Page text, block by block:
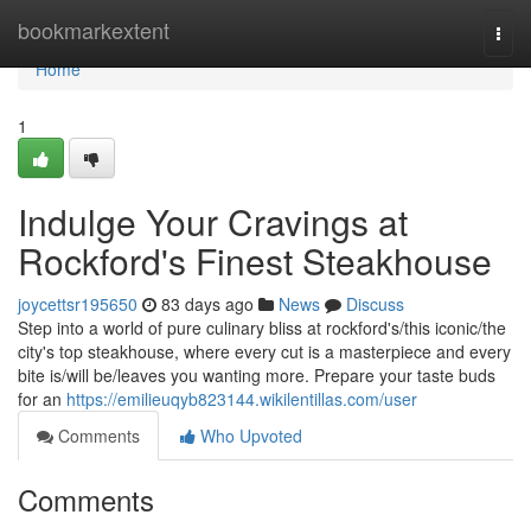
bookmarkextent
Home
Home
1
Indulge Your Cravings at
Rockford's Finest Steakhouse
joycettsr195650 83 days ago News
Discuss
Step into a world of pure culinary bliss at rockford's/this iconic/the
city's top steakhouse, where every cut is a masterpiece and every
bite is/will be/leaves you wanting more. Prepare your taste buds
for an https://emilieuqyb823144.wikilentillas.com/user
Comments
Who Upvoted
Comments